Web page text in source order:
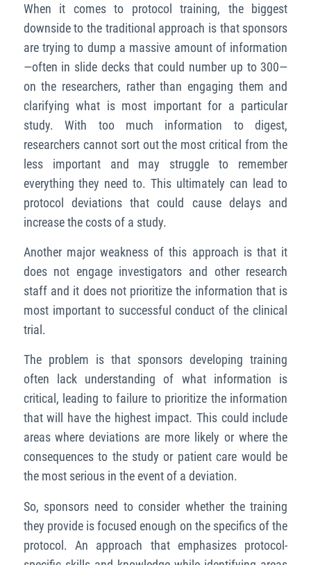
When it comes to protocol training, the biggest
downside to the traditional approach is that sponsors
are trying to dump a massive amount of information
—often in slide decks that could number up to 300—
on the researchers, rather than engaging them and
clarifying what is most important for a particular
study. With too much information to digest,
researchers cannot sort out the most critical from the
less important and may struggle to remember
everything they need to. This ultimately can lead to
protocol deviations that could cause delays and
increase the costs of a study.
Another major weakness of this approach is that it
does not engage investigators and other research
staff and it does not prioritize the information that is
most important to successful conduct of the clinical
trial.
The problem is that sponsors developing training
often lack understanding of what information is
critical, leading to failure to prioritize the information
that will have the highest impact. This could include
areas where deviations are more likely or where the
consequences to the study or patient care would be
the most serious in the event of a deviation.
So, sponsors need to consider whether the training
they provide is focused enough on the specifics of the
protocol. An approach that emphasizes protocol-